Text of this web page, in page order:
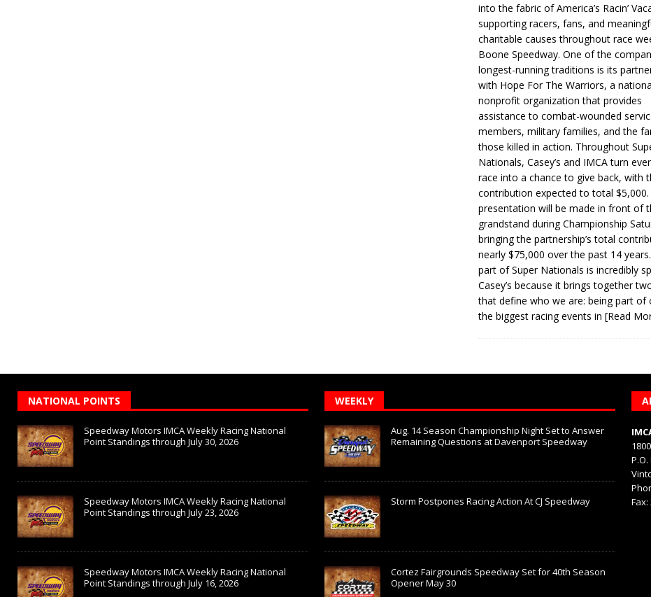
into the fabric of America’s Racin’
supporting racers, fans, and
charitable causes throughout race
Boone Speedway. One of the
longest-running traditions is its
with Hope For The Warriors, a
nonprofit organization that provides
assistance to combat-wounded
members, military families, and the
those killed in action. Throughout
Nationals, Casey’s and IMCA turn
race into a chance to give back, with
contribution expected to total $5,000.
presentation will be made in front of
grandstand during Championship
bringing the partnership’s total
nearly $75,000 over the past 14
part of Super Nationals is incredibly
Casey’s because it brings together
that define who we are: being part of
the biggest racing events in[Read
NATIONAL POINTS
Speedway Motors IMCA Weekly Racing National
Point Standings through July 30, 2026
Speedway Motors IMCA Weekly Racing National
Point Standings through July 23, 2026
Speedway Motors IMCA Weekly Racing National
Point Standings through July 16, 2026
WEEKLY
Aug. 14 Season Championship Night Set to Answer
Remaining Questions at Davenport Speedway
Storm Postpones Racing Action At CJ Speedway
Cortez Fairgrounds Speedway Set for 40th Season
Opener May 30
P.O.
Fax: